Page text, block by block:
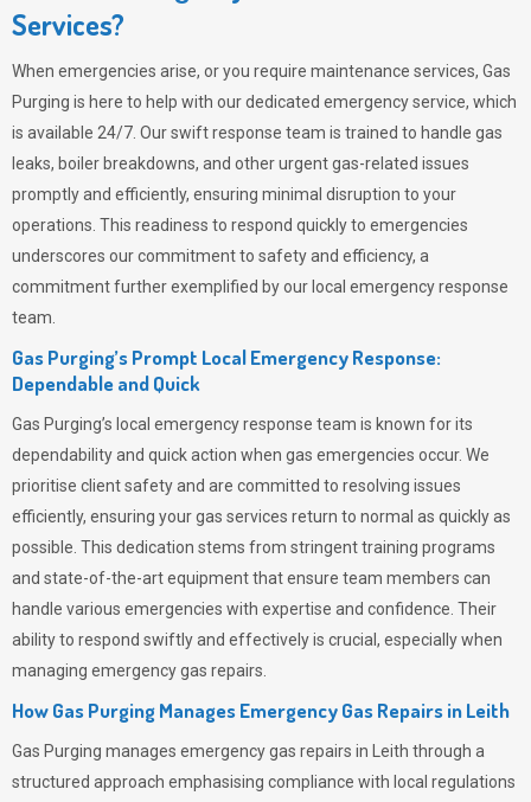
Services?
When emergencies arise, or you require maintenance services, Gas
Purging is here to help with our dedicated emergency service, which
is available 24/7. Our swift response team is trained to handle gas
leaks, boiler breakdowns, and other urgent gas-related issues
promptly and efficiently, ensuring minimal disruption to your
operations. This readiness to respond quickly to emergencies
underscores our commitment to safety and efficiency, a
commitment further exemplified by our local emergency response
team.
Gas Purging’s Prompt Local Emergency Response:
Dependable and Quick
Gas Purging’s local emergency response team is known for its
dependability and quick action when gas emergencies occur. We
prioritise client safety and are committed to resolving issues
efficiently, ensuring your gas services return to normal as quickly as
possible. This dedication stems from stringent training programs
and state-of-the-art equipment that ensure team members can
handle various emergencies with expertise and confidence. Their
ability to respond swiftly and effectively is crucial, especially when
managing emergency gas repairs.
How Gas Purging Manages Emergency Gas Repairs inLeith
Gas Purging manages emergency gas repairs in Leith through a
structured approach emphasising compliance with local regulations